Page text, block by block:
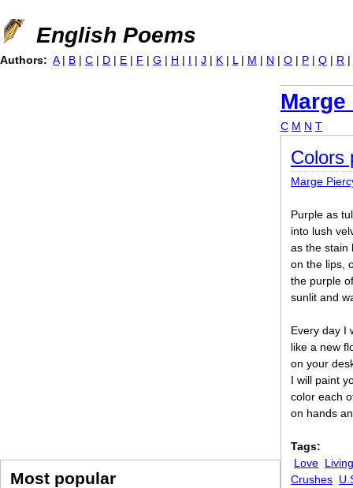
Jump to navigation
English Poems
C M N T
Colors
Marge
Purple as
into lush
as the stain
on the lips,
the purple
sunlit and
Every day I
like a new
on your
I will paint
color each
on hands
Tags:
Love Living
Crushes
Authors: A | B | C | D | E | F | G | H | I | J | K | L | M | N | O | P | Q | R |
Most popular